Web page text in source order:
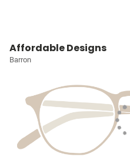
Affordable Designs
Barron